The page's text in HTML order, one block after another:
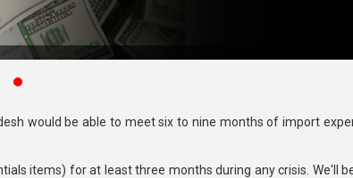
would be able to meet six to nine months of import
items) for at least three months during any crisis. We'll